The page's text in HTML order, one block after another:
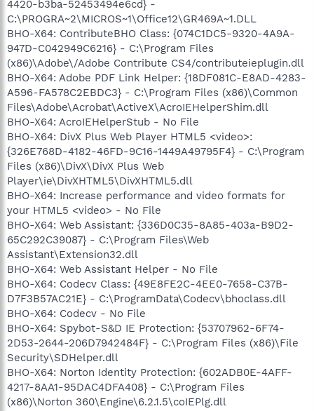
4420-b3ba-52453494e6cd} -
C:\PROGRA~2\MICROS~1\Office12\GR469A~1.DLL
BHO-X64: ContributeBHO Class: {074C1DC5-9320-4A9A-
947D-C042949C6216} - C:\Program Files
(x86)\Adobe\/Adobe Contribute CS4/contributeieplugin.dll
BHO-X64: Adobe PDF Link Helper: {18DF081C-E8AD-4283-
A596-FA578C2EBDC3} - C:\Program Files (x86)\Common
Files\Adobe\Acrobat\ActiveX\AcroIEHelperShim.dll
BHO-X64: AcroIEHelperStub - No File
BHO-X64: DivX Plus Web Player HTML5 <video>:
{326E768D-4182-46FD-9C16-1449A49795F4} - C:\Program
Files (x86)\DivX\DivX Plus Web
Player\ie\DivXHTML5\DivXHTML5.dll
BHO-X64: Increase performance and video formats for
your HTML5 <video> - No File
BHO-X64: Web Assistant: {336D0C35-8A85-403a-B9D2-
65C292C39087} - C:\Program Files\Web
Assistant\Extension32.dll
BHO-X64: Web Assistant Helper - No File
BHO-X64: Codecv Class: {49E8FE2C-4EE0-7658-C37B-
D7F3B57AC21E} - C:\ProgramData\Codecv\bhoclass.dll
BHO-X64: Codecv - No File
BHO-X64: Spybot-S&D IE Protection: {53707962-6F74-
2D53-2644-206D7942484F} - C:\Program Files (x86)\File
Security\SDHelper.dll
BHO-X64: Norton Identity Protection: {602ADB0E-4AFF-
4217-8AA1-95DAC4DFA408} - C:\Program Files
(x86)\Norton 360\Engine\6.2.1.5\coIEPlg.dll